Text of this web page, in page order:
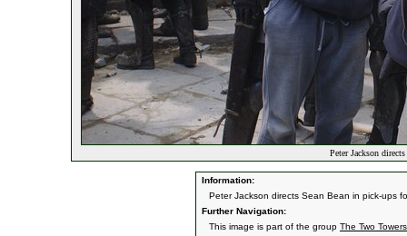
Peter Jackson
Information:
Peter Jackson directs Sean Bean in pick-ups
Further Navigation:
This image is part of the group The Two